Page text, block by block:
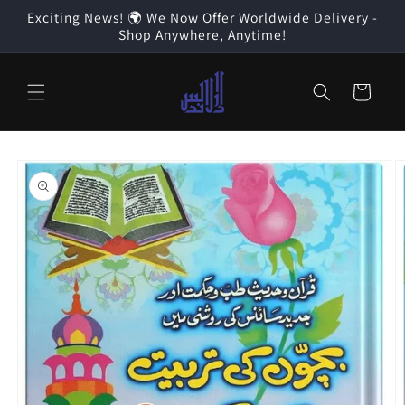
Skip to
content
Exciting News! 🌍 We Now Offer Worldwide Delivery -
Shop Anywhere, Anytime!
Cart
Skip to
product
information